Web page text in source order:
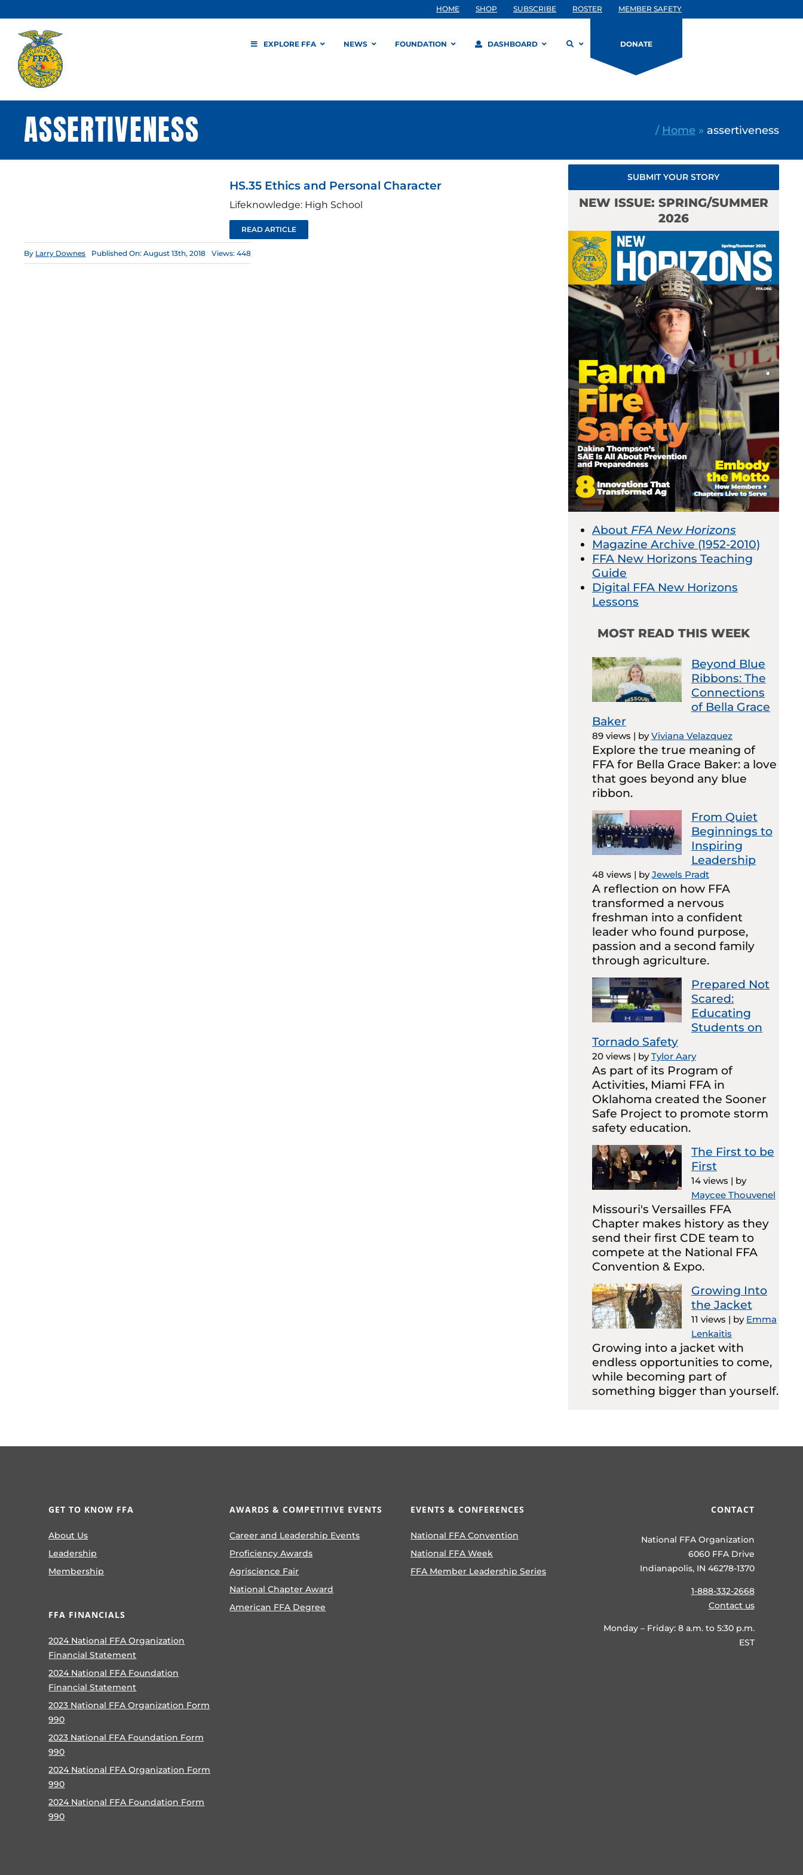
to
content
HOME SHOP SUBSCRIBE ROSTER MEMBER SAFETY
EXPLORE FFA NEWS FOUNDATION DASHBOARD DONATE
ASSERTIVENESS / Home » assertiveness
HS.35 Ethics and Personal Character
Lifeknowledge: High School
READ ARTICLE
By Larry Downes Published On: August 13th, 2018 Views: 448
SUBMIT YOUR STORY
NEW ISSUE: SPRING/SUMMER
2026
About FFA New Horizons
Magazine Archive (1952-2010)
FFA New Horizons Teaching
Guide
Digital FFA New Horizons
Lessons
MOST READ THIS WEEK
Beyond Blue
Ribbons: The
Connections
of Bella Grace
Baker
89 views | byViviana Velazquez
Explore the true meaning of
FFA for Bella Grace Baker: a love
that goes beyond any blue
ribbon.
From Quiet
Beginnings to
Inspiring
Leadership
48 views | byJewels Pradt
A reflection on how FFA
transformed a nervous
freshman into a confident
leader who found purpose,
passion and a second family
through agriculture.
Prepared Not
Scared:
Educating
Students on
Tornado Safety
20 views | byTylor Aary
As part of its Program of
Activities, Miami FFA in
Oklahoma created the Sooner
Safe Project to promote storm
safety education.
The First to be
First
14 views | by
Maycee Thouvenel
Missouri's Versailles FFA
Chapter makes history as they
send their first CDE team to
compete at the National FFA
Convention & Expo.
Growing Into
the Jacket
11 views | by Emma
Lenkaitis
Growing into a jacket with
endless opportunities to come,
while becoming part of
something bigger than yourself.
GET TO KNOW FFA
About Us
Leadership
Membership
FFA FINANCIALS
2024 National FFA Organization
Financial Statement
2024 National FFA Foundation
Financial Statement
2023 National FFA Organization Form
990
2023 National FFA Foundation Form
990
2024 National FFA Organization Form
990
2024 National FFA Foundation Form
990
AWARDS & COMPETITIVE EVENTS
Career and Leadership Events
Proficiency Awards
Agriscience Fair
National Chapter Award
American FFA Degree
EVENTS & CONFERENCES
National FFA Convention
National FFA Week
FFA Member Leadership Series
CONTACT
National FFA Organization
6060 FFA Drive
Indianapolis, IN 46278-1370
1-888-332-2668
Contact us
Monday – Friday: 8 a.m. to 5:30 p.m.
EST